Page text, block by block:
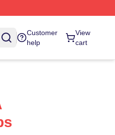
Customer
help
View
cart